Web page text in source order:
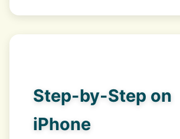
Step-by-Step on
iPhone